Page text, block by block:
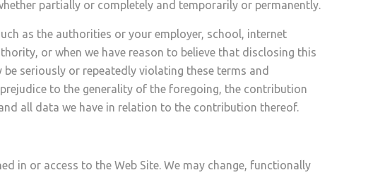
partially or completely and temporarily or permanently.
as the authorities or your employer, school, internet
or when we have reason to believe that disclosing this
seriously or repeatedly violating these terms and
to the generality of the foregoing, the contribution
all data we have in relation to the contribution thereof.
or access to the Web Site. We may change, functionally